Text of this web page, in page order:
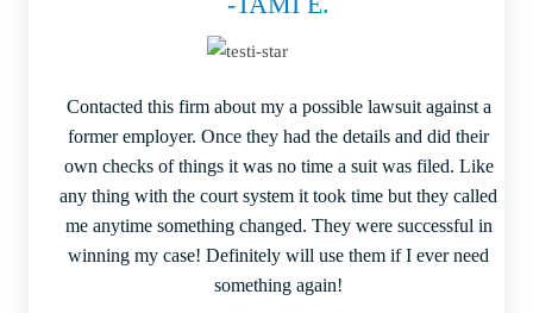
Contacted this firm about my a possible lawsuit against a
former employer. Once they had the details and did their
own checks of things it was no time a suit was filed. Like
any thing with the court system it took time but they called
me anytime something changed. They were successful in
winning my case! Definitely will use them if I ever need
something again!